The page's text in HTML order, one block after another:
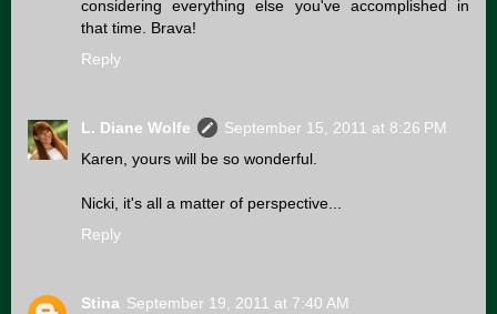
considering everything else you've accomplished in
that time. Brava!
Reply
L. Diane Wolfe
September 15, 2011 at 8:26 PM
Karen, yours will be so wonderful.
Nicki, it's all a matter of perspective...
Reply
Stina September 19, 2011 at 7:40 AM